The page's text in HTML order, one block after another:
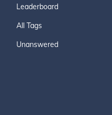
Leaderboard
All Tags
Unanswered